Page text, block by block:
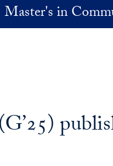
Master's in